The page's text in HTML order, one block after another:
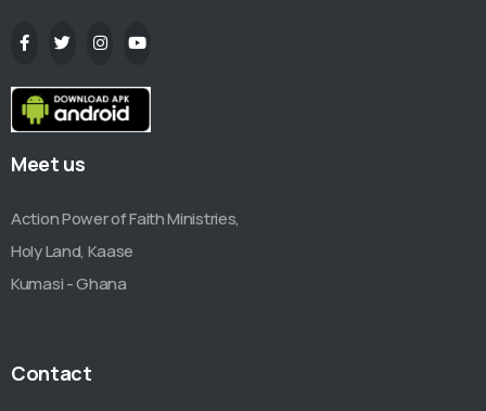
Meet us
Action Power of Faith Ministries,
Holy Land, Kaase
Kumasi - Ghana
Contact